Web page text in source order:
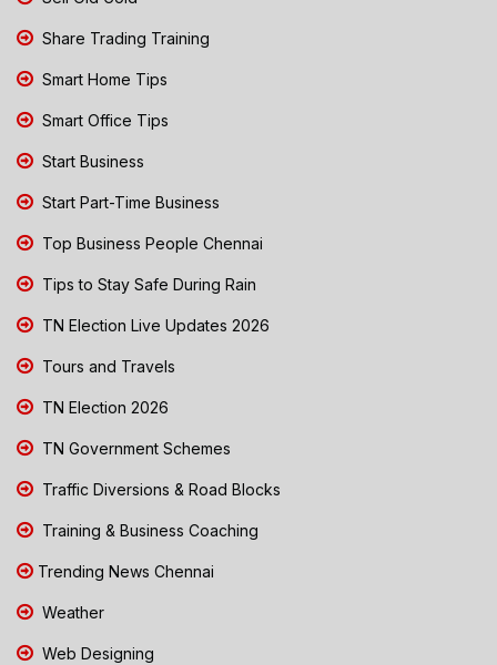
Share Trading Training
Smart Home Tips
Smart Office Tips
Start Business
Start Part-Time Business
Top Business People Chennai
Tips to Stay Safe During Rain
TN Election Live Updates 2026
Tours and Travels
TN Election 2026
TN Government Schemes
Traffic Diversions & Road Blocks
Training & Business Coaching
Trending News Chennai
Weather
Web Designing